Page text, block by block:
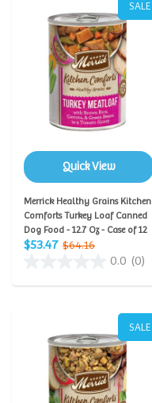
SALE
Quick View
Merrick Healthy Grains Kitchen
Comforts Turkey Loaf Canned
Dog Food - 12.7 Oz - Case of 12
$53.47 $64.16
0.0 (0)
SALE